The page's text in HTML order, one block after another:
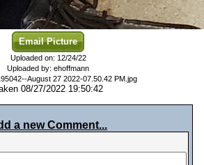
Email Picture
Uploaded on: 12/24/22
Uploaded by: ehoffmann
August 27 2022-07.50.42 PM.jpg
08/27/2022 19:50:42
a new Comment...